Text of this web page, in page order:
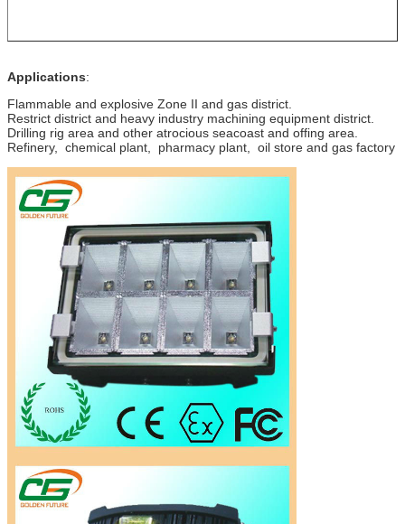
Applications:
Flammable and explosive Zone II and gas district.
Restrict district and heavy industry machining equipment district.
Drilling rig area and other atrocious seacoast and offing area.
Refinery, chemical plant, pharmacy plant, oil store and gas factory